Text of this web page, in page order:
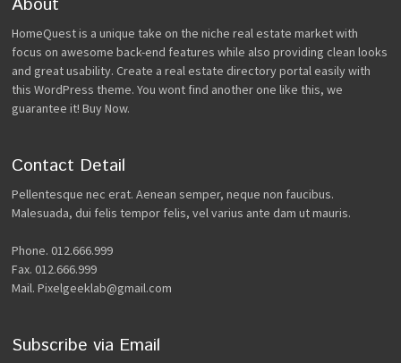
About
HomeQuest is a unique take on the niche real estate market with
focus on awesome back-end features while also providing clean looks
and great usability. Create a real estate directory portal easily with
this WordPress theme. You wont find another one like this, we
guarantee it! Buy Now.
Contact Detail
Pellentesque nec erat. Aenean semper, neque non faucibus.
Malesuada, dui felis tempor felis, vel varius ante dam ut mauris.
Phone. 012.666.999
Fax. 012.666.999
Mail. Pixelgeeklab@gmail.com
Subscribe via Email